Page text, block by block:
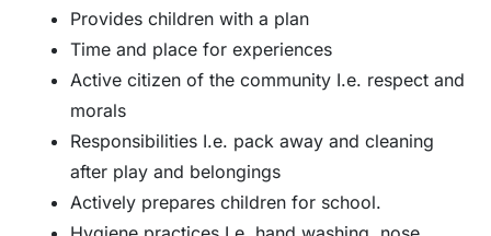
Provides children with a plan
Time and place for experiences
Active citizen of the community I.e. respect and
morals
Responsibilities I.e. pack away and cleaning
after play and belongings
Actively prepares children for school.